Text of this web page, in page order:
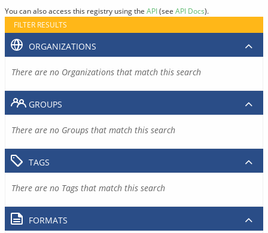
You can also access this registry using the API(see API Docs).
FILTER RESULTS
ORGANIZATIONS
There are no Organizations that match this search
GROUPS
There are no Groups that match this search
TAGS
There are no Tags that match this search
FORMATS